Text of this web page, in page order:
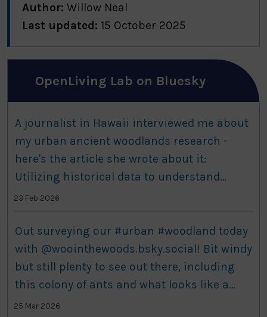
Author: Willow Neal
Last updated: 15 October 2025
OpenLiving Lab on Bluesky
A journalist in Hawaii interviewed me about
my urban ancient woodlands research -
here's the article she wrote about it:
Utilizing historical data to understand
patterns and shifts in ancient woodland
species www.botany.one/utilizing-hi...
23 Feb 2026
Out surveying our #urban #woodland today
with @woointhewoods.bsky.social! Bit windy
but still plenty to see out there, including
this colony of ants and what looks like a
deer track. #nature #biodiversity
25 Mar 2026